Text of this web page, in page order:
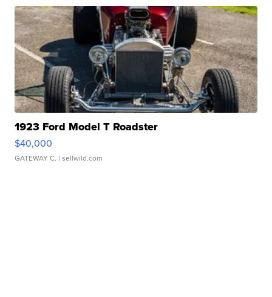
1923 Ford Model T Roadster
$40,000
GATEWAY C. | sellwild.com